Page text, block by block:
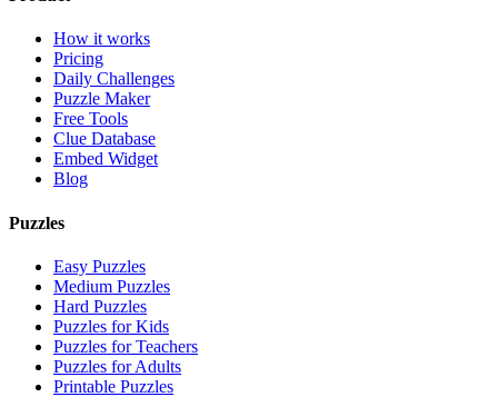
How it works
Pricing
Daily Challenges
Puzzle Maker
Free Tools
Clue Database
Embed Widget
Blog
Puzzles
Easy Puzzles
Medium Puzzles
Hard Puzzles
Puzzles for Kids
Puzzles for Teachers
Puzzles for Adults
Printable Puzzles